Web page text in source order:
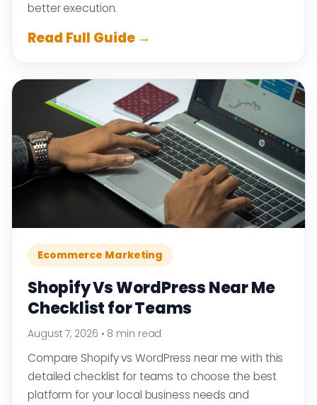
better execution.
Read Full Guide →
Ecommerce Marketing
Shopify Vs WordPress Near Me
Checklist for Teams
August 7, 2026 • 8 min read
Compare Shopify vs WordPress near me with this
detailed checklist for teams to choose the best
platform for your local business needs and